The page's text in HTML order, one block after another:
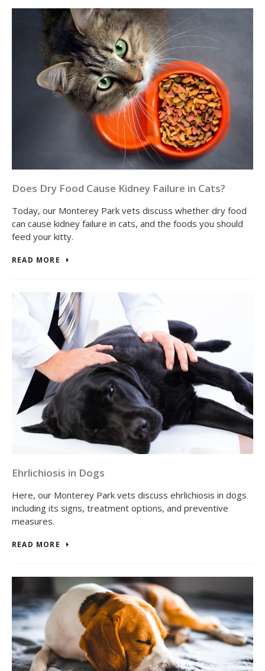
Does Dry Food Cause Kidney Failure in Cats?
Today, our Monterey Park vets discuss whether dry food
can cause kidney failure in cats, and the foods you should
feed your kitty.
READ MORE
Ehrlichiosis in Dogs
Here, our Monterey Park vets discuss ehrlichiosis in dogs
including its signs, treatment options, and preventive
measures.
READ MORE